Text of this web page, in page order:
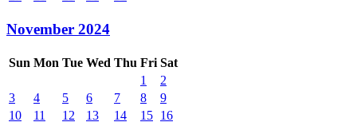
November 2024
Sun Mon Tue Wed Thu Fri Sat
1
2
3
4 5 6 7 8
9
10
11 12 13 14 15 16